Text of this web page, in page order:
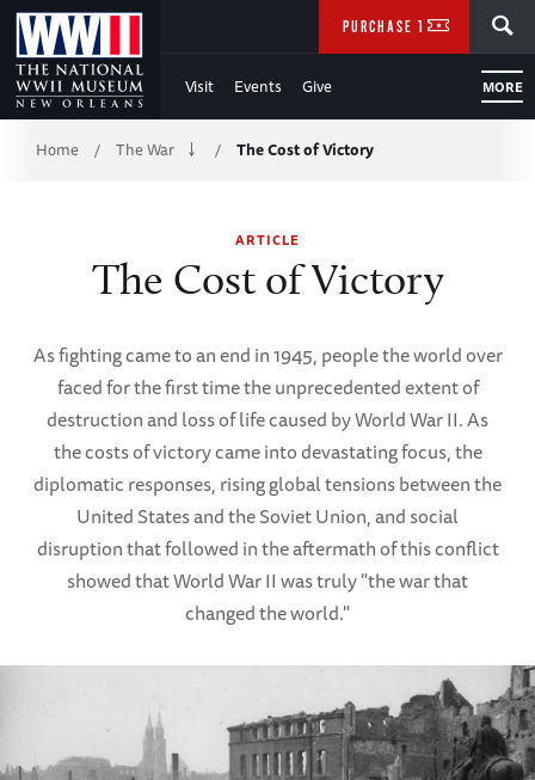
Skip
to
Main
Content
WWII
Visit Events Give MORE
PURCHASE TICKETS
Breadcrumb
Home / The War / The Cost of Victory
ARTICLE
The Cost of Victory
As fighting came to an end in 1945, people the world over
faced for the first time the unprecedented extent of
destruction and loss of life caused by World War II. As
the costs of victory came into devastating focus, the
diplomatic responses, rising global tensions between the
United States and the Soviet Union, and social
disruption that followed in the aftermath of this conflict
showed that World War II was truly "the war that
changed the world."